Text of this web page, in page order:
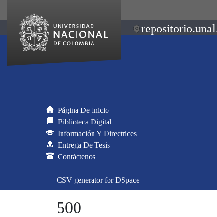
Página De Inicio
Biblioteca Digital
Información Y Directrices
Entrega De Tesis
Contáctenos
CSV generator for DSpace
500